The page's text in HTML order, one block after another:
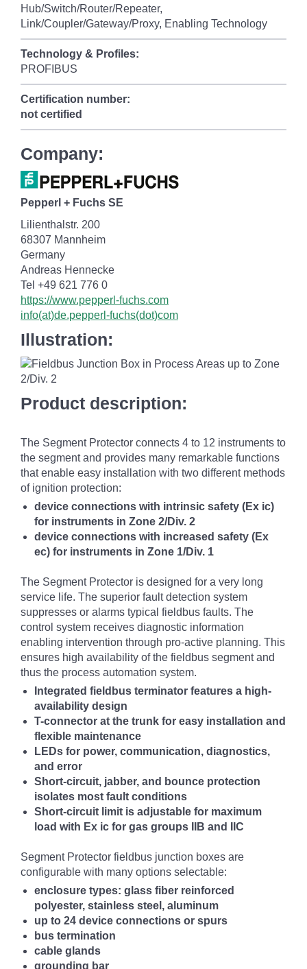
Hub/Switch/Router/Repeater,
Link/Coupler/Gateway/Proxy, Enabling Technology
Technology & Profiles:
PROFIBUS
Certification number:
not certified
Company:
Pepperl + Fuchs SE
Lilienthalstr. 200
68307 Mannheim
Germany
Andreas Hennecke
Tel +49 621 776 0
https://www.pepperl-fuchs.com
info(at)de.pepperl-fuchs(dot)com
Illustration:
Product description:
The Segment Protector connects 4 to 12 instruments to
the segment and provides many remarkable functions
that enable easy installation with two different methods
of ignition protection:
device connections with intrinsic safety (Ex ic)
for instruments in Zone 2/Div. 2
device connections with increased safety (Ex
ec) for instruments in Zone 1/Div. 1
The Segment Protector is designed for a very long
service life. The superior fault detection system
suppresses or alarms typical fieldbus faults. The
control system receives diagnostic information
enabling intervention through pro-active planning. This
ensures high availability of the fieldbus segment and
thus the process automation system.
Integrated fieldbus terminator features a high-
availability design
T-connector at the trunk for easy installation and
flexible maintenance
LEDs for power, communication, diagnostics,
and error
Short-circuit, jabber, and bounce protection
isolates most fault conditions
Short-circuit limit is adjustable for maximum
load with Ex ic for gas groups IIB and IIC
Segment Protector fieldbus junction boxes are
configurable with many options selectable:
enclosure types: glass fiber reinforced
polyester, stainless steel, aluminum
up to 24 device connections or spurs
bus termination
cable glands
grounding bar